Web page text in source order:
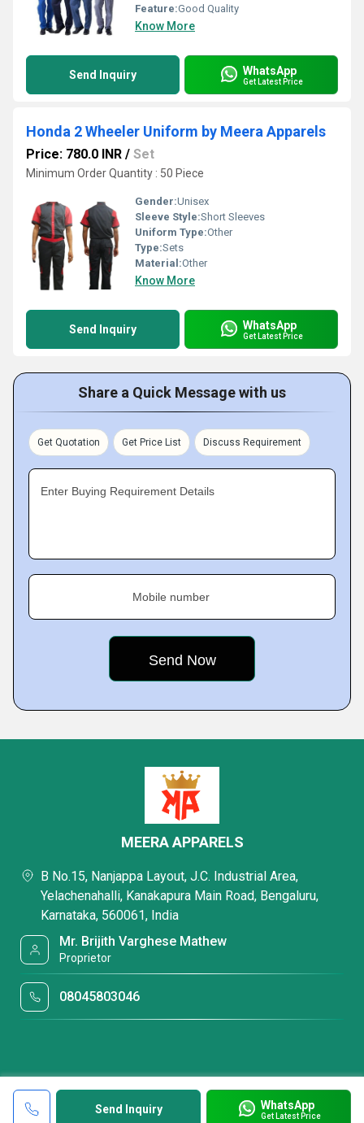
Feature:Good Quality
Know More
Send Inquiry WhatsApp
Get Latest Price
Honda 2 Wheeler Uniform by Meera Apparels
Price: 780.0 INR / Set
Minimum Order Quantity : 50 Piece
Gender:Unisex
Sleeve Style:Short Sleeves
Uniform Type:Other
Type:Sets
Material:Other
Know More
Send Inquiry WhatsApp
Get Latest Price
Share a Quick Message with us
Get Quotation Get Price List Discuss Requirement
Enter Buying Requirement Details
Mobile number
Send Inquiry WhatsApp
Get Latest Price
MEERA APPARELS
B No.15, Nanjappa Layout, J.C. Industrial Area,
Yelachenahalli, Kanakapura Main Road, Bengaluru,
Karnataka, 560061, India
Mr. Brijith Varghese Mathew
Proprietor
08045803046